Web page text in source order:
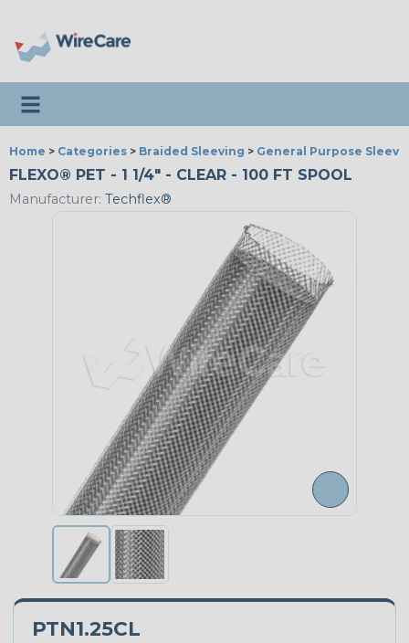
Toggle navigation
Home > Categories > Braided Sleeving > General Purpose
FLEXO® PET - 1 1/4" - CLEAR - 100 FT SPOOL
Manufacturer: Techflex®
PTN1.25CL